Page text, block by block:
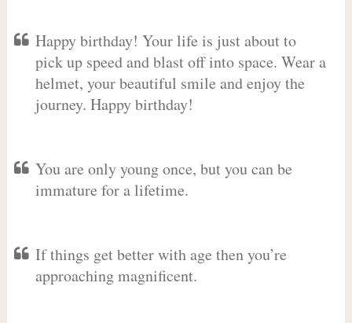
Happy birthday! Your life is just about to
pick up speed and blast off into space. Wear a
helmet, your beautiful smile and enjoy the
journey. Happy birthday!
You are only young once, but you can be
immature for a lifetime.
If things get better with age then you’re
approaching magnificent.